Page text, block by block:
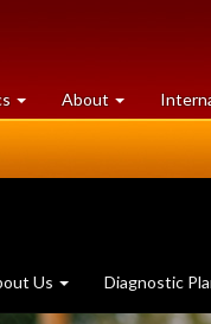
at
University
About University
of
Us Diagnostic